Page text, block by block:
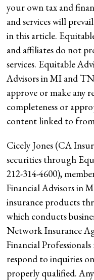
your own tax and
and services will
in this article.
and affiliates do not
services. Equitable
Advisors in MI and
approve or make any
completeness or
content linked to
Cicely Jones (CA
securities through
212-314-4600),
Financial Advisors in
insurance products
which conducts
Network Insurance
Financial
respond to inquiries
properly qualified.